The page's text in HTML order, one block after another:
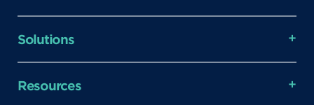
Solutions
Resources